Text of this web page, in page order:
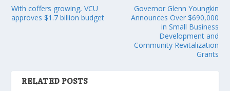
With coffers growing, VCU
approves $1.7 billion budget
Governor Glenn Youngkin
Announces Over $690,000
in Small Business
Development and
Community Revitalization
Grants
RELATED POSTS